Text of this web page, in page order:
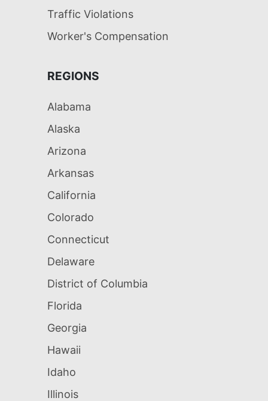
Traffic Violations
Worker's Compensation
REGIONS
Alabama
Alaska
Arizona
Arkansas
California
Colorado
Connecticut
Delaware
District of Columbia
Florida
Georgia
Hawaii
Idaho
Illinois